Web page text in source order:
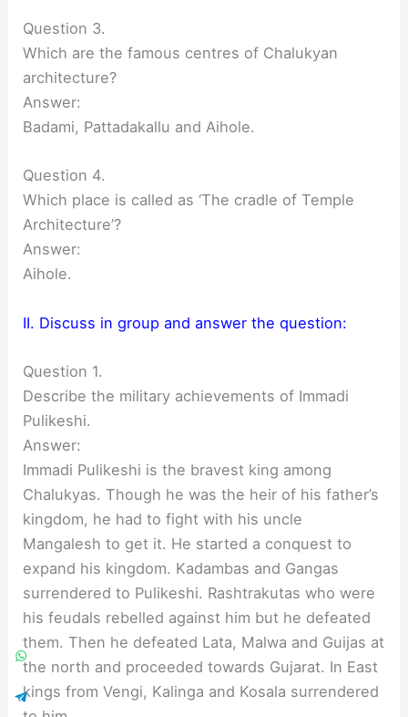
Question 3.
Which are the famous centres of Chalukyan
architecture?
Answer:
Badami, Pattadakallu and Aihole.
Question 4.
Which place is called as ‘The cradle of Temple
Architecture’?
Answer:
Aihole.
II. Discuss in group and answer the question:
Question 1.
Describe the military achievements of Immadi
Pulikeshi.
Answer:
Immadi Pulikeshi is the bravest king among
Chalukyas. Though he was the heir of his father’s
kingdom, he had to fight with his uncle
Mangalesh to get it. He started a conquest to
expand his kingdom. Kadambas and Gangas
surrendered to Pulikeshi. Rashtrakutas who were
his feudals rebelled against him but he defeated
them. Then he defeated Lata, Malwa and Guijas at
the north and proceeded towards Gujarat. In East
kings from Vengi, Kalinga and Kosala surrendered